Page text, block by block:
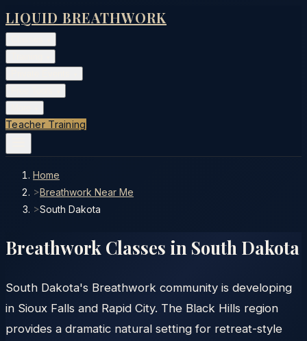
LIQUID BREATHWORK
Teacher Training
Home
>Breathwork Near Me
>South Dakota
Breathwork Classes in South Dakota
South Dakota's Breathwork community is developing
in Sioux Falls and Rapid City. The Black Hills region
provides a dramatic natural setting for retreat-style